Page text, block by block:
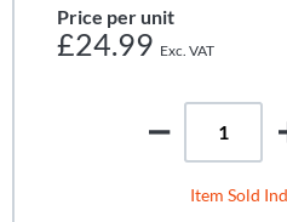
Price per unit
£24.99
Item Sold